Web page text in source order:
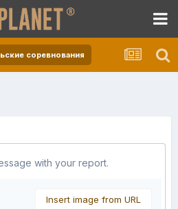
соревнования
with your report.
Insert image from URL